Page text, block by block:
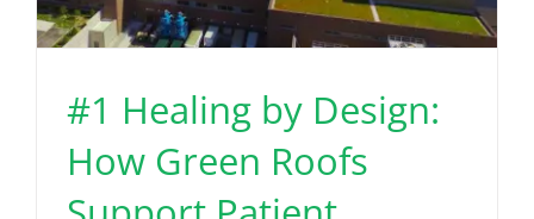
Benefits
Portfolio
#1 Healing by Design:
How Green Roofs